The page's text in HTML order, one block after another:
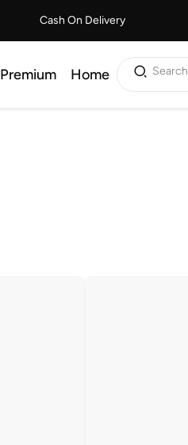
Cash On Delivery
Premium Home Search